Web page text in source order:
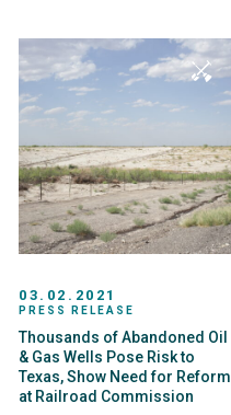
03.02.2021
PRESS RELEASE
Thousands of Abandoned Oil
& Gas Wells Pose Risk to
Texas, Show Need for Reform
at Railroad Commission